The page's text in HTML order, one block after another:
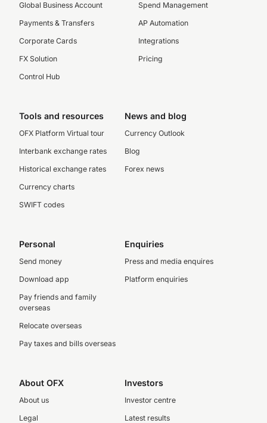
Global Business Account
Payments & Transfers
Corporate Cards
FX Solution
Control Hub
Spend Management
AP Automation
Integrations
Pricing
Tools and resources
OFX Platform Virtual tour
Interbank exchange rates
Historical exchange rates
Currency charts
SWIFT codes
News and blog
Currency Outlook
Blog
Forex news
Personal
Send money
Download app
Pay friends and family
overseas
Relocate overseas
Pay taxes and bills overseas
Enquiries
Press and media enquires
Platform enquiries
About OFX
About us
Legal
Investors
Investor centre
Latest results